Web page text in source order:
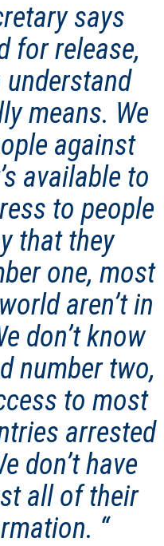
says
for release,
means. We
against
available to
to people
that they
one, most
aren’t in
don’t know
number two,
to most
arrested
don’t have
all of their
“